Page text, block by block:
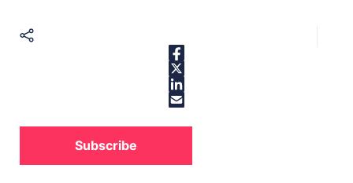
Subscribe